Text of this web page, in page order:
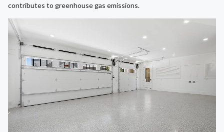
contributes to greenhouse gas emissions.